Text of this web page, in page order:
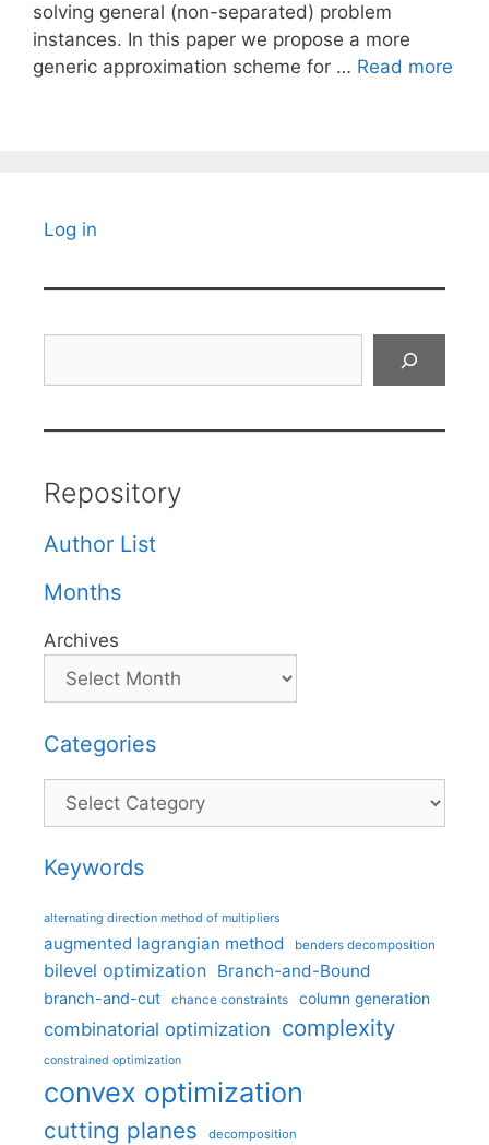
solving general (non-separated) problem
instances. In this paper we propose a more
generic approximation scheme for … Read more
Log in
Repository
Author List
Months
Archives
Categories
Categories
Keywords
alternating direction method of multipliers
augmented lagrangian method benders decomposition
bilevel optimization Branch-and-Bound
branch-and-cut chance constraints column generation
combinatorial optimization complexity
constrained optimization
convex optimization
cutting planes decomposition